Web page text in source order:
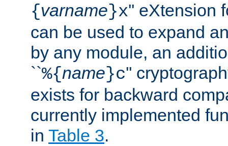
{varname}x'' eXtension
can be used to expand
by any module, an
``%{name}c''
exists for backward
currently implemented
in Table 3.